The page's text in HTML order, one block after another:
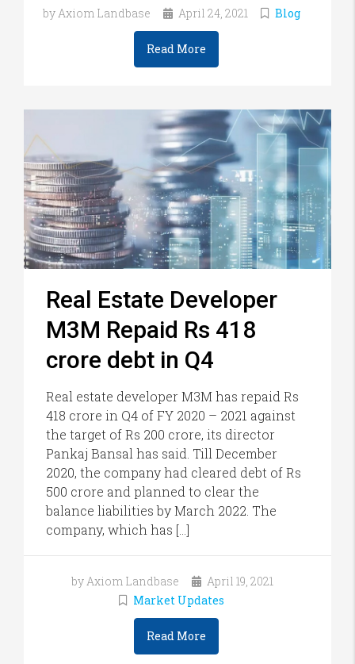
by Axiom Landbase April 24, 2021 Blog
Read More
Real Estate Developer
M3M Repaid Rs 418
crore debt in Q4
Real estate developer M3M has repaid Rs
418 crore in Q4 of FY 2020 – 2021 against
the target of Rs 200 crore, its director
Pankaj Bansal has said. Till December
2020, the company had cleared debt of Rs
500 crore and planned to clear the
balance liabilities by March 2022. The
company, which has […]
by Axiom Landbase
April 19, 2021
Market Updates
Read More